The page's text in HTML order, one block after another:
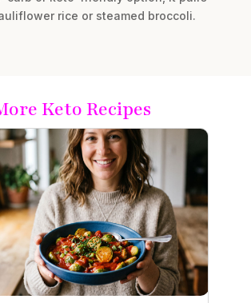
rice or steamed broccoli.
Keto Recipes